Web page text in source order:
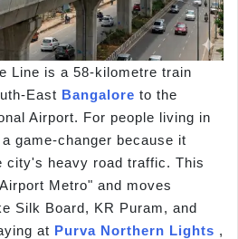
Line is a 58-kilometre train
East Bangalore to the
Airport. For people living in
game-changer because it
city's heavy road traffic. This
Metro" and moves
Silk Board, KR Puram, and
at Purva Northern Lights ,